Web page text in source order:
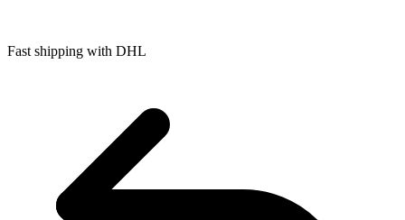
Fast shipping with DHL